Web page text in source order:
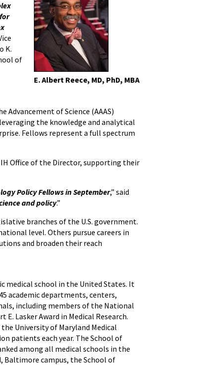
E. Albert Reece, MD, PhD, MBA
K.
of
of Science (AAAS)
the knowledge and analytical
Fellows represent a full spectrum
Office of the Director, supporting their
Policy Fellows in September,” said
and policy.”
branches of the U.S. government.
level. Others pursue careers in
and broaden their reach
medical school in the United States. It
academic departments, centers,
including members of the National
Lasker Award in Medical Research.
University of Maryland Medical
patients each year. The School of
among all medical schools in the
Baltimore campus, the School of